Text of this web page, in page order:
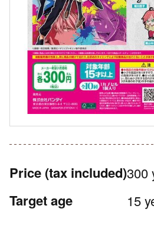
Price (tax included)300
Target age 15